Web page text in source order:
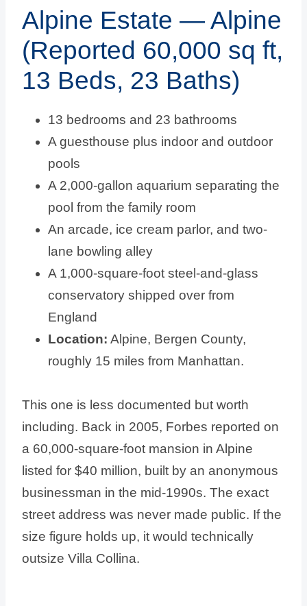
Alpine Estate — Alpine
(Reported 60,000 sq ft,
13 Beds, 23 Baths)
13 bedrooms and 23 bathrooms
A guesthouse plus indoor and outdoor
pools
A 2,000-gallon aquarium separating the
pool from the family room
An arcade, ice cream parlor, and two-
lane bowling alley
A 1,000-square-foot steel-and-glass
conservatory shipped over from
England
Location: Alpine, Bergen County,
roughly 15 miles from Manhattan.
This one is less documented but worth
including. Back in 2005, Forbes reported on
a 60,000-square-foot mansion in Alpine
listed for $40 million, built by an anonymous
businessman in the mid-1990s. The exact
street address was never made public. If the
size figure holds up, it would technically
outsize Villa Collina.